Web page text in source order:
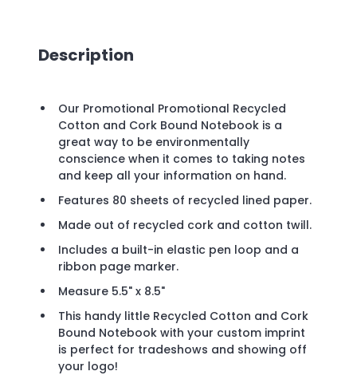
Description
Our Promotional Promotional Recycled
Cotton and Cork Bound Notebook is a
great way to be environmentally
conscience when it comes to taking notes
and keep all your information on hand.
Features 80 sheets of recycled lined paper.
Made out of recycled cork and cotton twill.
Includes a built-in elastic pen loop and a
ribbon page marker.
Measure 5.5" x 8.5"
This handy little Recycled Cotton and Cork
Bound Notebook with your custom imprint
is perfect for tradeshows and showing off
your logo!